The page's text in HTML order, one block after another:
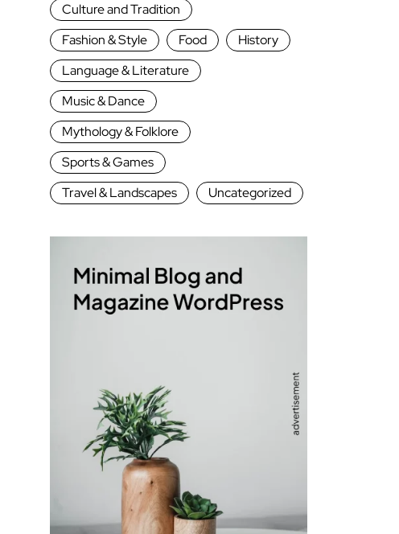
Culture and Tradition
Fashion & Style
Food
History
Language & Literature
Music & Dance
Mythology & Folklore
Sports & Games
Travel & Landscapes
Uncategorized